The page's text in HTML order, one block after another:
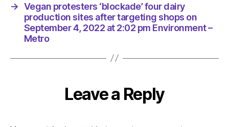
–
→ Vegan protesters ‘blockade’ four dairy
production sites after targeting shops on
September 4, 2022 at 2:02 pm Environment –
Metro
Leave a Reply